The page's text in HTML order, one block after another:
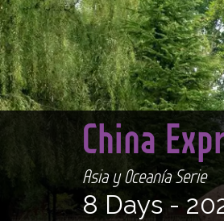
China
Asia y Oceanía Serie
8 Days -